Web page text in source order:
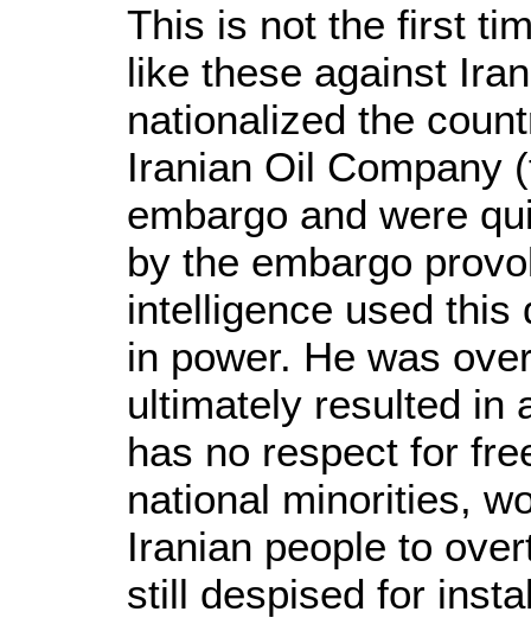
This is not the first
like these against
nationalized the
Iranian Oil Company
embargo and were
by the embargo
intelligence used this
in power. He was
ultimately resulted in
has no respect for
national minorities,
Iranian people to
still despised for